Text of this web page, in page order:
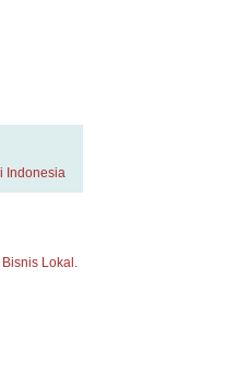
Indonesia
Lokal.